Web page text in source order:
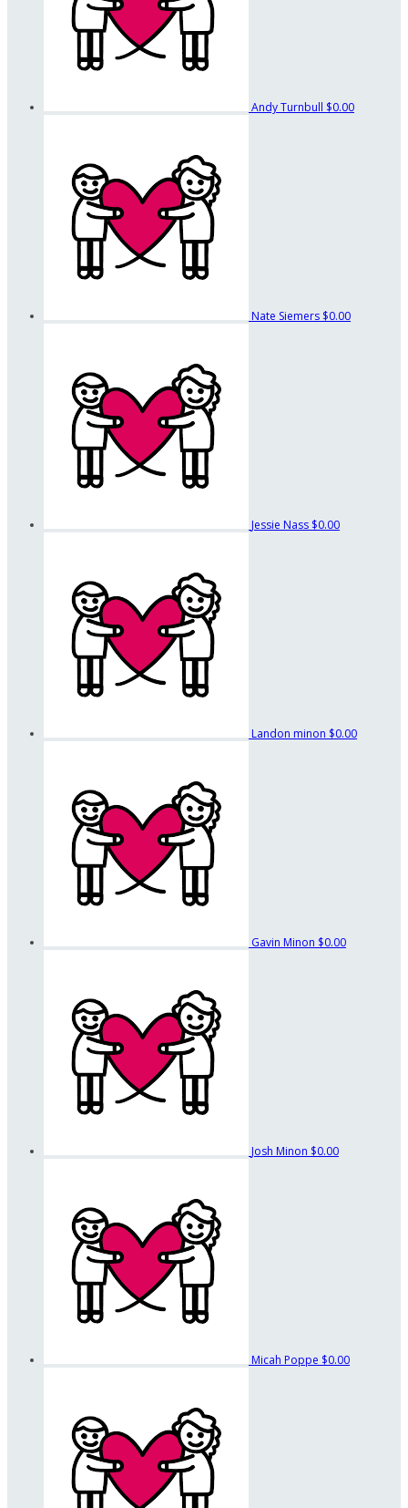
Andy Turnbull $0.00
Nate Siemers $0.00
Jessie Nass $0.00
Landon minon $0.00
Gavin Minon $0.00
Josh Minon $0.00
Micah Poppe $0.00